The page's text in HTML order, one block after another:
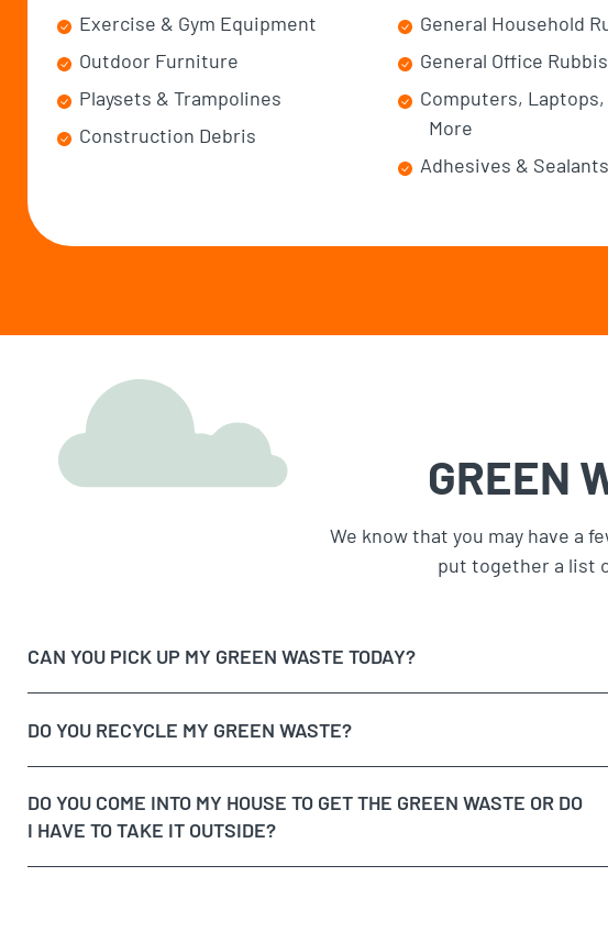
Exercise & Gym Equipment
Outdoor Furniture
Playsets & Trampolines
Construction Debris
General Household
General Office
Computers,
More
Adhesives & Sealants
GREEN
We know that you may have a
put together a list
CAN YOU PICK UP MY GREEN WASTE TODAY?
DO YOU RECYCLE MY GREEN WASTE?
DO YOU COME INTO MY HOUSE TO GET THE GREEN WASTE OR DO
I HAVE TO TAKE IT OUTSIDE?